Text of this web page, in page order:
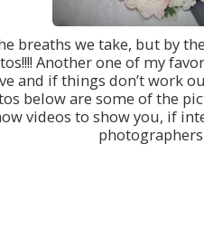
breaths we take, but by
Another one of my
and if things don’t work
below are some of the
videos to show you, if